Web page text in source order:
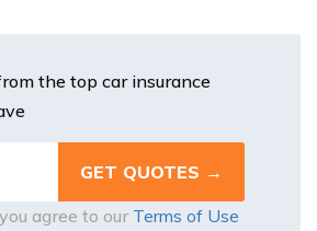
the top car insurance
agree to our Terms of Use